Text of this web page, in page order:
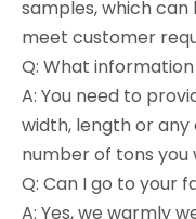
samples, which
meet customer
Q: What
A: You need to
width, length or
number of tons
Q: Can I go to your
A: Yes, we warmly